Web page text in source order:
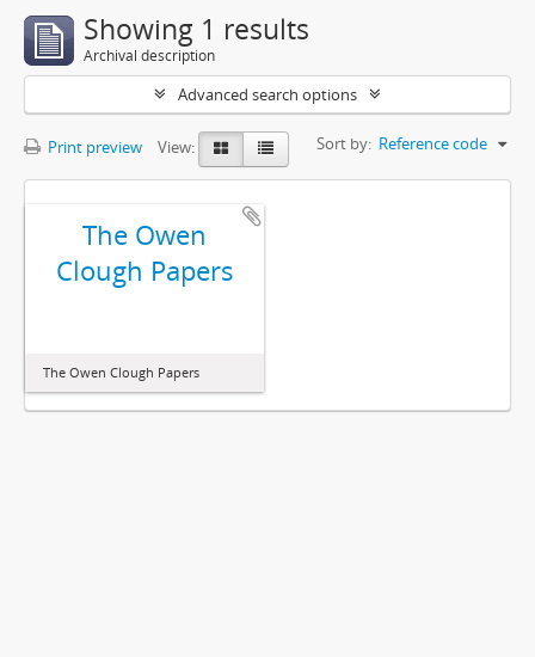
Showing 1 results
Archival description
Advanced search options
Print preview View: Sort by: Reference code
The Owen
Clough Papers
The Owen Clough Papers